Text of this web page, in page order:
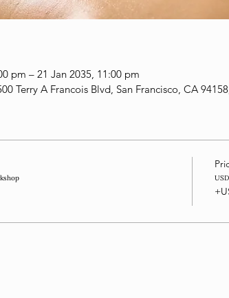
pm – 21 Jan 2035, 11:00 pm
Terry A Francois Blvd, San Francisco, CA